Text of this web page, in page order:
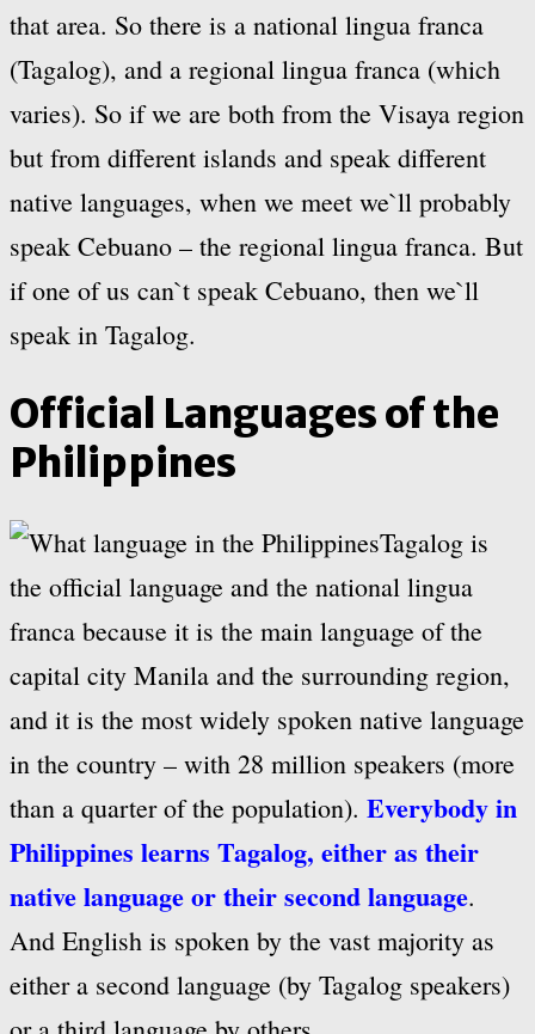
that area. So there is a national lingua franca
(Tagalog), and a regional lingua franca (which
varies). So if we are both from the Visaya region
but from different islands and speak different
native languages, when we meet we`ll probably
speak Cebuano – the regional lingua franca. But
if one of us can`t speak Cebuano, then we`ll
speak in Tagalog.
Official Languages of the
Philippines
Tagalog is
the official language and the national lingua
franca because it is the main language of the
capital city Manila and the surrounding region,
and it is the most widely spoken native language
in the country – with 28 million speakers (more
than a quarter of the population). Everybody in
Philippines learns Tagalog, either as their
native language or their second language.
And English is spoken by the vast majority as
either a second language (by Tagalog speakers)